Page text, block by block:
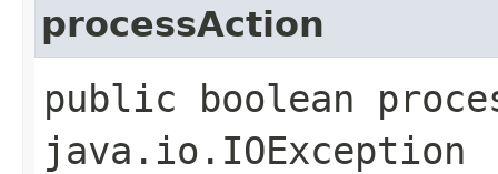
processAction
public boolean
java.io.IOException